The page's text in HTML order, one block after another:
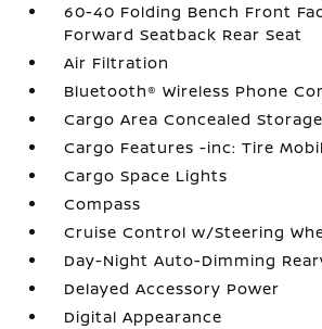
60-40 Folding Bench Front
Forward Seatback Rear Seat
Air Filtration
Bluetooth® Wireless Phone
Cargo Area Concealed Storage
Cargo Features -inc: Tire
Cargo Space Lights
Compass
Cruise Control w/Steering
Day-Night Auto-Dimming
Delayed Accessory Power
Digital Appearance